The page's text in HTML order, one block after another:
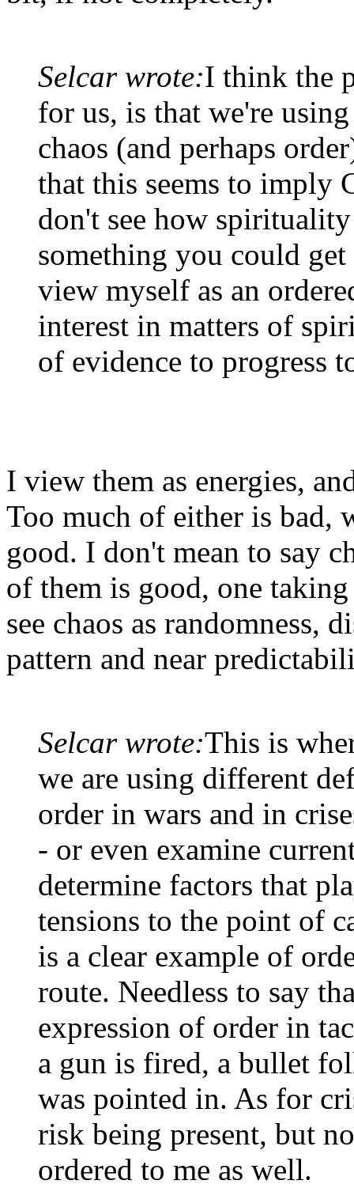
Selcar wrote:I think the
for us, is that we're
chaos (and perhaps
that this seems to imply
don't see how
something you could
view myself as an
interest in matters of
of evidence to progress
I view them as energies,
Too much of either is bad,
good. I don't mean to say
of them is good, one
see chaos as randomness,
pattern and near
Selcar wrote:This is
we are using different
order in wars and in
- or even examine
determine factors that
tensions to the point of
is a clear example of
route. Needless to say
expression of order in
a gun is fired, a bullet
was pointed in. As for
risk being present, but
ordered to me as well.